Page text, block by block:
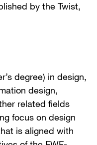
by the Twist,
degree) in design,
design,
related fields
focus on design
is aligned with